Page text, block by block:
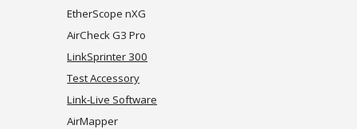
EtherScope nXG
AirCheck G3 Pro
LinkSprinter 300
Test Accessory
Link-Live Software
AirMapper